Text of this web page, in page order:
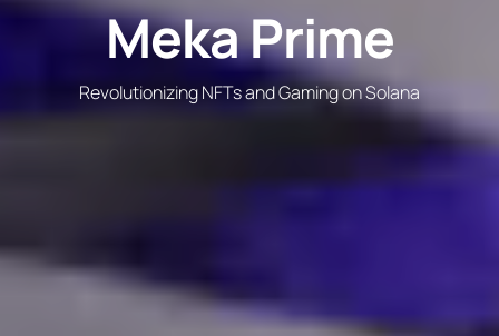
Meka Prime
Revolutionizing NFTs and Gaming on Solana